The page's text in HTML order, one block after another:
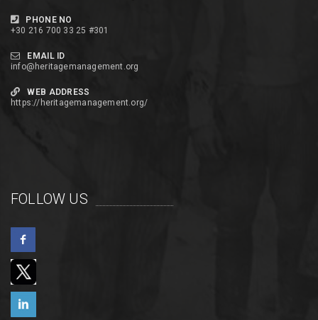
PHONE NO
+30 216 700 33 25 #301
EMAIL ID
info@heritagemanagement.org
WEB ADDRESS
https://heritagemanagement.org/
FOLLOW US